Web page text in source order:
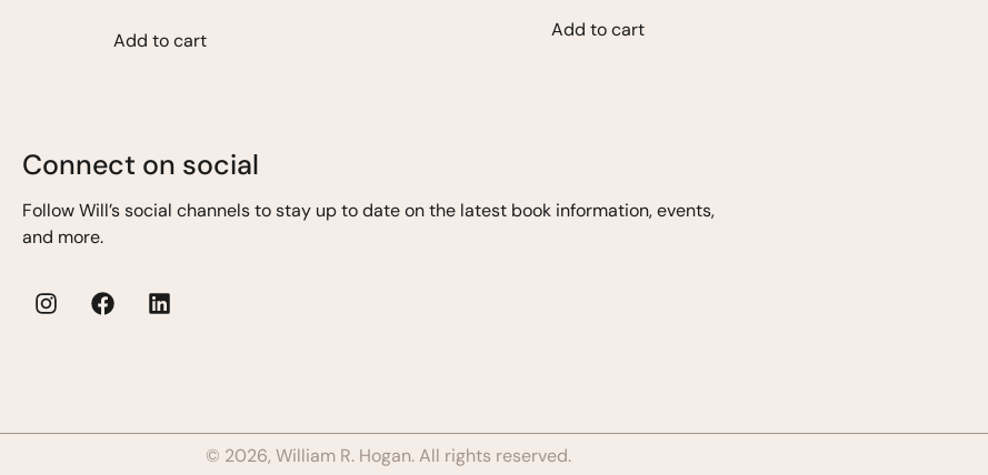
Add to cart Add to cart
Connect on social
Follow Will’ssocial channels to stay up to date on the latest book information, events,
and more.
© 2026, William R. Hogan. All rights reserved.